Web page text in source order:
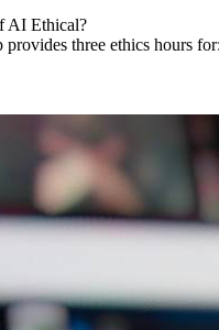
AI Ethical?
three ethics hours